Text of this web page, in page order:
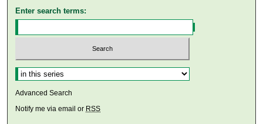
Enter search terms:
Select context to search:
Advanced Search
Notify me via email or RSS